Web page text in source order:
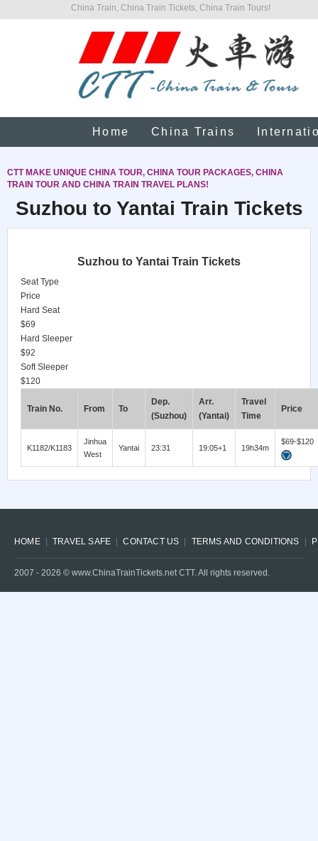
China Train, China Train Tickets, China Train Tours!
Home China Trains
CTT MAKE UNIQUE CHINA TOUR, CHINA TOUR PACKAGES, CHINA
TRAIN TOUR AND CHINA TRAIN TRAVEL PLANS!
Suzhou to Yantai Train Tickets
Suzhou to Yantai Train Tickets
Seat Type
Price
Hard Seat
$69
Hard Sleeper
$92
Soft Sleeper
$120
Train No. From To
Dep.
(Suzhou)
Arr.
(Yantai)
Travel
Time
Price
K1182/K1183
Jinhua
West
Yantai 23:31 19:05+1 19h34m
$69-$120
HOME TRAVEL SAFE CONTACT US TERMS AND CONDITIONS
2007 - 2026 © www.ChinaTrainTickets.net CTT. All rights reserved.